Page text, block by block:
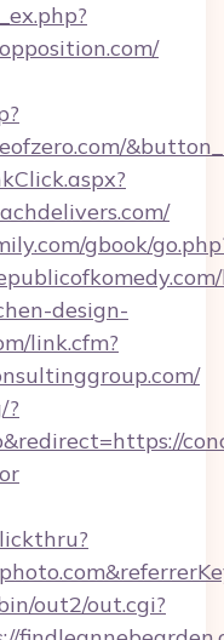
gbook/
design-
link.cfm?
?
out2/out.cgi?